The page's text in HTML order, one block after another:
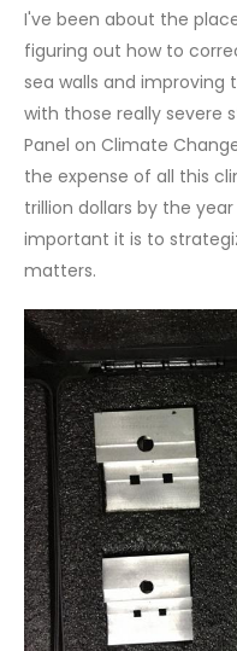
I've been about the
figuring out how to
sea walls and improving
with those really severe
Panel on Climate
the expense of all this
trillion dollars by the
important it is to
matters.